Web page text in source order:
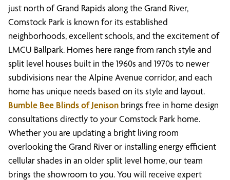
just north of Grand Rapids along the Grand River,
Comstock Park is known for its established
neighborhoods, excellent schools, and the excitement of
LMCU Ballpark. Homes here range from ranch style and
split level houses built in the 1960s and 1970s to newer
subdivisions near the Alpine Avenue corridor, and each
home has unique needs based on its style and layout.
Bumble Bee Blinds of Jenison brings free in home design
consultations directly to your Comstock Park home.
Whether you are updating a bright living room
overlooking the Grand River or installing energy efficient
cellular shades in an older split level home, our team
brings the showroom to you. You will receive expert